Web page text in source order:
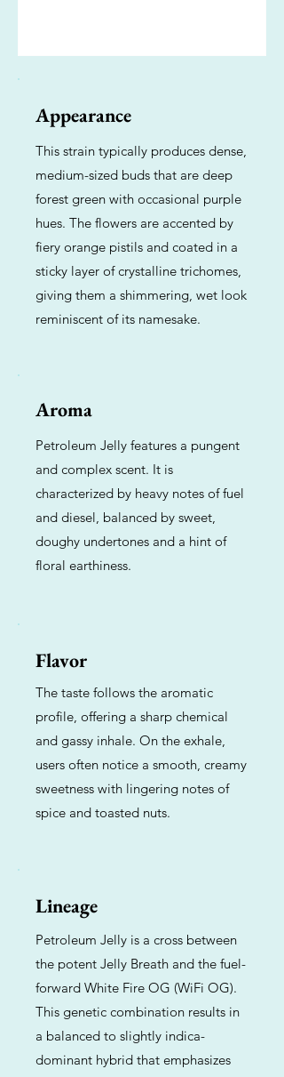
Appearance
This strain typically produces dense,
medium-sized buds that are deep
forest green with occasional purple
hues. The flowers are accented by
fiery orange pistils and coated in a
sticky layer of crystalline trichomes,
giving them a shimmering, wet look
reminiscent of its namesake.
Aroma
Petroleum Jelly features a pungent
and complex scent. It is
characterized by heavy notes of fuel
and diesel, balanced by sweet,
doughy undertones and a hint of
floral earthiness.
Flavor
The taste follows the aromatic
profile, offering a sharp chemical
and gassy inhale. On the exhale,
users often notice a smooth, creamy
sweetness with lingering notes of
spice and toasted nuts.
Lineage
Petroleum Jelly is a cross between
the potent Jelly Breath and the fuel-
forward White Fire OG (WiFi OG).
This genetic combination results in
a balanced to slightly indica-
dominant hybrid that emphasizes